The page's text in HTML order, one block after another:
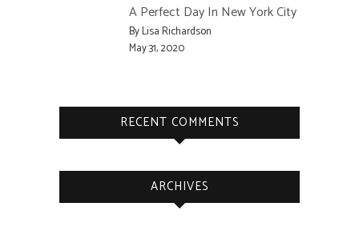
A Perfect Day In New York City
By Lisa Richardson
May 31, 2020
RECENT COMMENTS
ARCHIVES